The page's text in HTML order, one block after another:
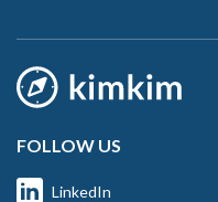
FOLLOW US
LinkedIn